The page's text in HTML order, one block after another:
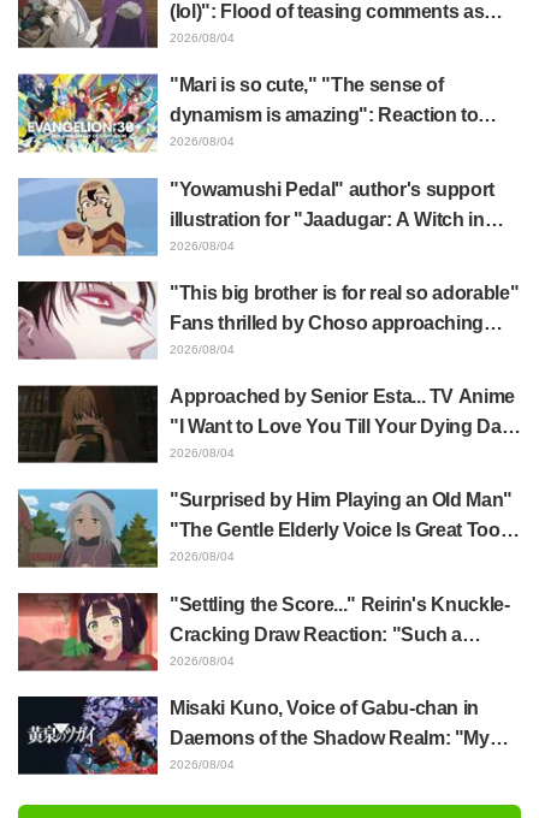
(lol)": Flood of teasing comments as
Frieren plushie gets caught in exhibition
2026/08/04
"Mari is so cute," "The sense of
dynamism is amazing": Reaction to
Hidenori Matsubara's beautiful drawing
2026/08/04
"Yowamushi Pedal" author's support
illustration for "Jaadugar: A Witch in
Mongolia" delights fans: "This is what
distinct usual art style draws it"
2026/08/04
"This big brother is for real so adorable"
Fans thrilled by Choso approaching
Yūji Itadori in newly drawn anime
2026/08/04
Approached by Senior Esta... TV Anime
"I Want to Love You Till Your Dying Day"
Episode 5 Synopsis, Preview Stills,
Released
2026/08/04
"Surprised by Him Playing an Old Man"
"The Gentle Elderly Voice Is Great Too":
Akira Ishida's Chief Voice in Episode 6
2026/08/04
"Settling the Score..." Reirin's Knuckle-
Cracking Draw Reaction: "Such a
Musclehead lol" "Look at This Face" /
2026/08/04
Misaki Kuno, Voice of Gabu-chan in
Daemons of the Shadow Realm: "My
Whole Body Was Trembling and I Ended
2026/08/04